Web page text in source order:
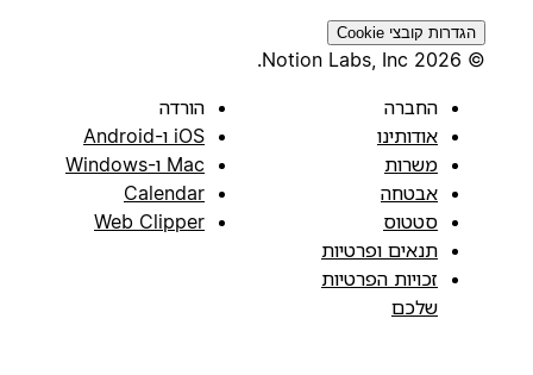
הגדרות קובצי Cookie
© 2026 Notion Labs, Inc.
החברה
אודותינו
משרות
אבטחה
סטטוס
תנאים ופרטיות
זכויות הפרטיות
שלכם
הורדה
iOS ו-Android
Mac ו-Windows
Calendar
Web Clipper